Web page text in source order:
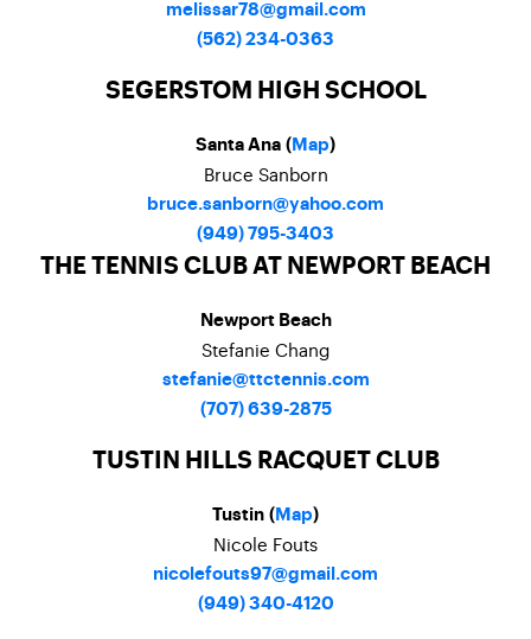
melissar78@gmail.com
(562) 234-0363
SEGERSTOM HIGH SCHOOL
Santa Ana ( Map)
Bruce Sanborn
bruce.sanborn@yahoo.com
(949) 795-3403
THE TENNIS CLUB AT NEWPORT BEACH
Newport Beach
Stefanie Chang
stefanie@ttctennis.com
(707) 639-2875
TUSTIN HILLS RACQUET CLUB
Tustin ( Map)
Nicole Fouts
nicolefouts97@gmail.com
(949) 340-4120